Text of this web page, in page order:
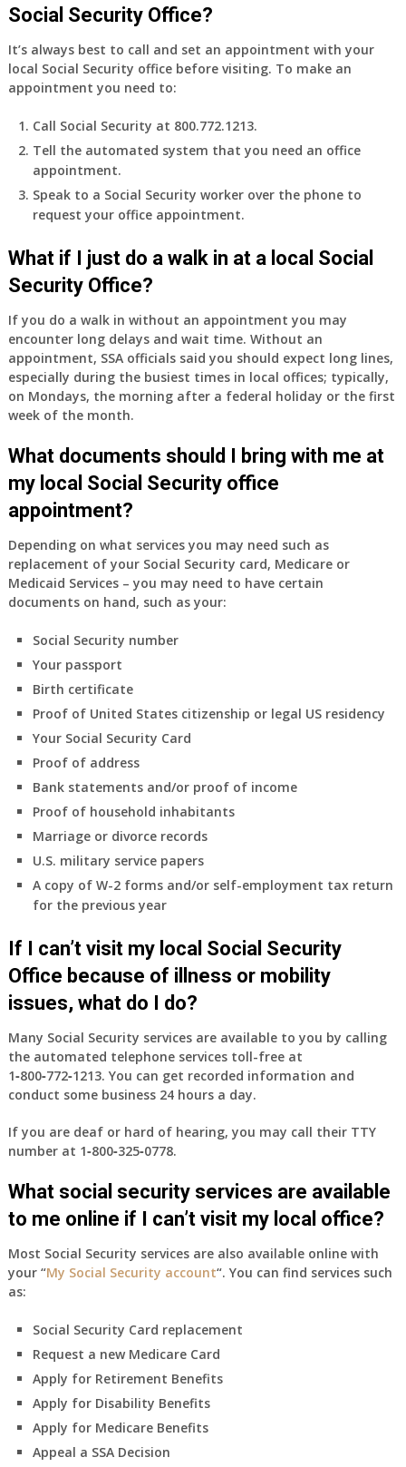
Social Security Office?
It’s always best to call and set an appointment with your
local Social Security office before visiting. To make an
appointment you need to:
Call Social Security at 800.772.1213.
Tell the automated system that you need an office
appointment.
Speak to a Social Security worker over the phone to
request your office appointment.
What if I just do a walk in at a local Social
Security Office?
If you do a walk in without an appointment you may
encounter long delays and wait time. Without an
appointment, SSA officials said you should expect long lines,
especially during the busiest times in local offices; typically,
on Mondays, the morning after a federal holiday or the first
week of the month.
What documents should I bring with me at
my local Social Security office
appointment?
Depending on what services you may need such as
replacement of your Social Security card, Medicare or
Medicaid Services – you may need to have certain
documents on hand, such as your:
Social Security number
Your passport
Birth certificate
Proof of United States citizenship or legal US residency
Your Social Security Card
Proof of address
Bank statements and/or proof of income
Proof of household inhabitants
Marriage or divorce records
U.S. military service papers
A copy of W-2 forms and/or self-employment tax return
for the previous year
If I can’t visit my local Social Security
Office because of illness or mobility
issues, what do I do?
Many Social Security services are available to you by calling
the automated telephone services toll-free at
1‑800‑772‑1213. You can get recorded information and
conduct some business 24 hours a day.
If you are deaf or hard of hearing, you may call their TTY
number at 1‑800‑325‑0778.
What social security services are available
to me online if I can’t visit my local office?
Most Social Security services are also available online with
your “My Social Security account“. You can find services such
as:
Social Security Card replacement
Request a new Medicare Card
Apply for Retirement Benefits
Apply for Disability Benefits
Apply for Medicare Benefits
Appeal a SSA Decision